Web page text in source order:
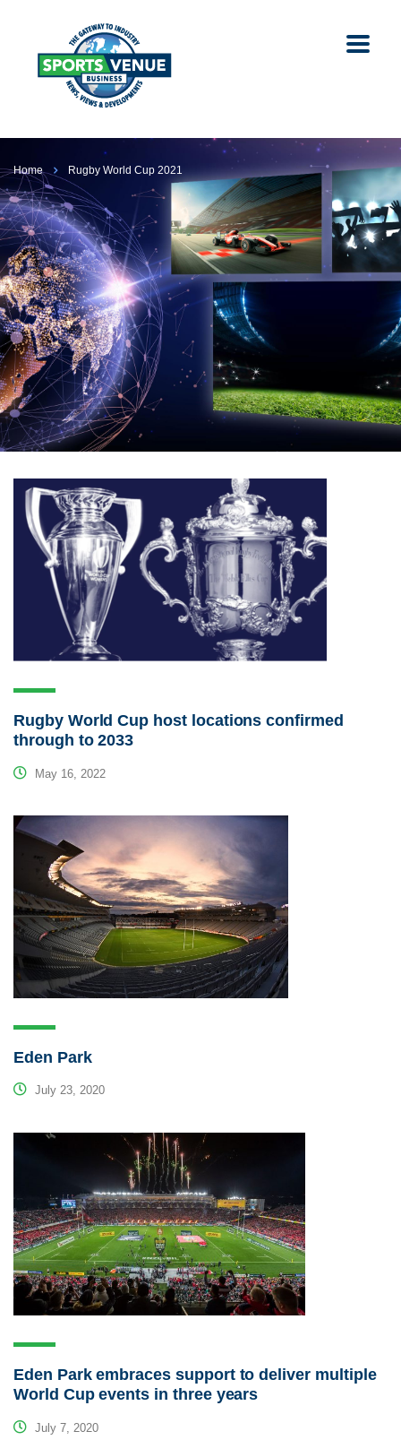
Home Rugby World Cup 2021
Rugby World Cup host locations confirmed
through to 2033
May 16, 2022
Eden Park
July 23, 2020
Eden Park embraces support to deliver multiple
World Cup events in three years
July 7, 2020